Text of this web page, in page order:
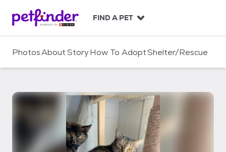
c
FIND A PET
PhotosAboutStoryHow To AdoptShelter/Rescue